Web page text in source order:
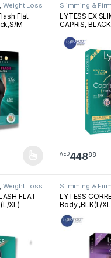
,Weight Loss
Flat
M
multiple variants. The
Slimming &
LYTESS EX
CAPRIS,
AED44888
,Weight Loss
FLAT
XL)
Slimming &
LYTESS
Body ,BLK(L/